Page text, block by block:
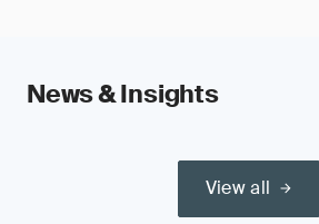
News & Insights
View all